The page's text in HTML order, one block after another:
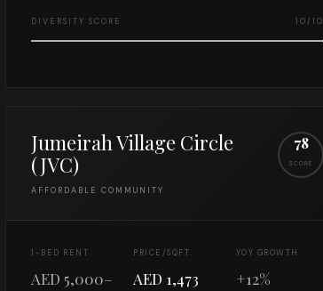
DIVERSITY SCORE 10/10
Jumeirah Village Circle
(JVC)
AFFORDABLE COMMUNITY
78
SCORE
1-BED RENT
AED 5,000–
PRICE/SQFT
AED 1,473
YOY GROWTH
+12%